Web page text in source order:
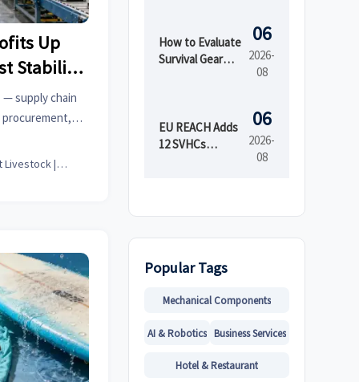
Up
Stability
— supply chain
Smart Livestock | Poultry Tech Editor
Launch in
Regulated
How to Evaluate
Survival Gear
by Shelf Life and
Kit Readiness
06
2026-
08
EU REACH Adds
12 SVHCs
06
2026-
08
Popular Tags
Mechanical Components
AI & Robotics Business Services
Hotel & Restaurant